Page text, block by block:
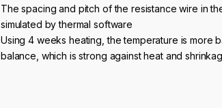
The spacing and pitch of the resistance wire in
simulated by thermal software
Using 4 weeks heating, the temperature is more
balance, which is strong against heat and